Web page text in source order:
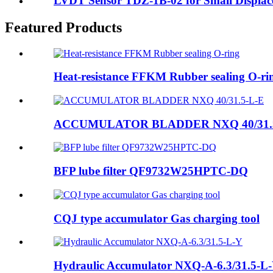
Featured Products
Heat-resistance FFKM Rubber sealing O-
ACCUMULATOR BLADDER NXQ 40/
BFP lube filter QF9732W25HPTC-DQ
CQJ type accumulator Gas charging tool
Hydraulic Accumulator NXQ-A-6.3/31.5-